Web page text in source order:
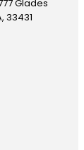
Glades
33431